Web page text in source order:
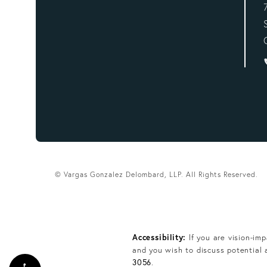
© Vargas Gonzalez Delombard, LLP. All Rights Reserved.
Accessibility: If you are vision-
and you wish to discuss potential
3056